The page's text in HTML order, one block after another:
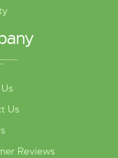
Us
Reviews